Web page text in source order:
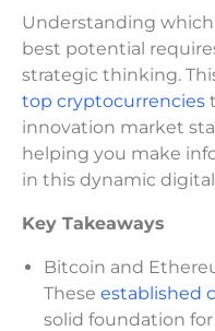
Understanding
best potential
strategic thinking.
top cryptocurrencies
innovation market
helping you make
in this dynamic
Key Takeaways
Bitcoin and
These established
solid foundation